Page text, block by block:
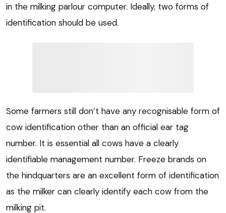
in the milking parlour computer. Ideally, two forms of
identification should be used.
Some farmers still don’t have any recognisable form of
cow identification other than an official ear tag
number. It is essential all cows have a clearly
identifiable management number. Freeze brands on
the hindquarters are an excellent form of identification
as the milker can clearly identify each cow from the
milking pit.